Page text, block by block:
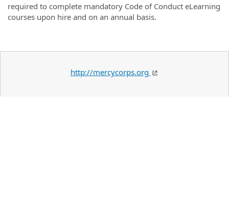
required to complete mandatory Code of Conduct eLearning
courses upon hire and on an annual basis.
http://mercycorps.org